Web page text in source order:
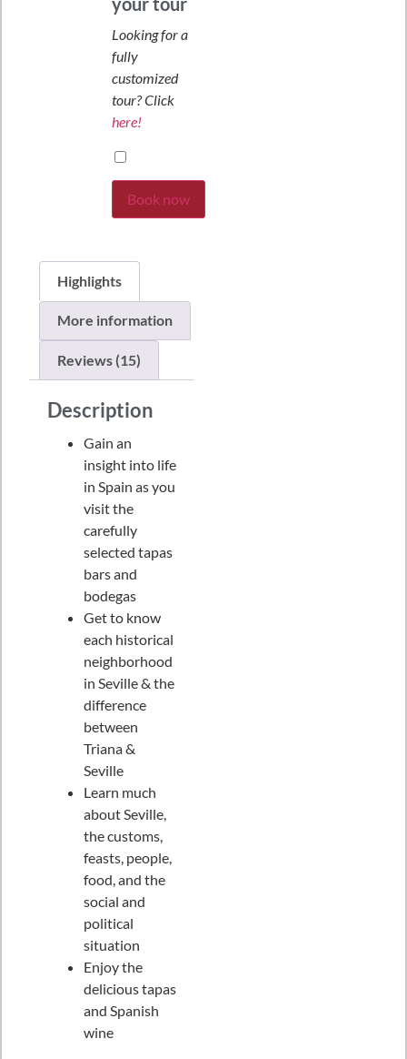
Looking for a
fully
customized
tour? Click
here!
Book now
Highlights
More information
Reviews (15)
Description
Gain an
insight into life
in Spain as you
visit the
carefully
selected tapas
bars and
bodegas
Get to know
each historical
neighborhood
in Seville & the
difference
between
Triana &
Seville
Learn much
about Seville,
the customs,
feasts, people,
food, and the
social and
political
situation
Enjoy the
delicious tapas
and Spanish
wine